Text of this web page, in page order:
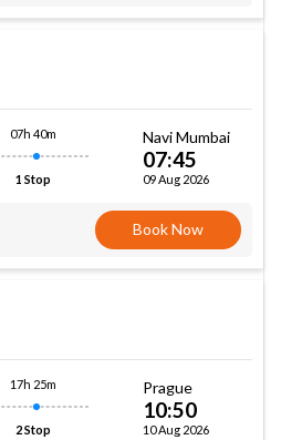
07h 40m
1 Stop
Navi Mumbai
07:45
09 Aug 2026
Book Now
17h 25m
2 Stop
Prague
10:50
10 Aug 2026